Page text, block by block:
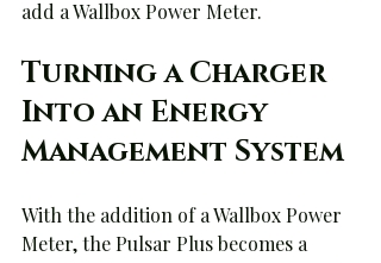
add a Wallbox Power Meter.
Turning a Charger
Into an Energy
Management System
With the addition of a Wallbox Power
Meter, the Pulsar Plus becomes a